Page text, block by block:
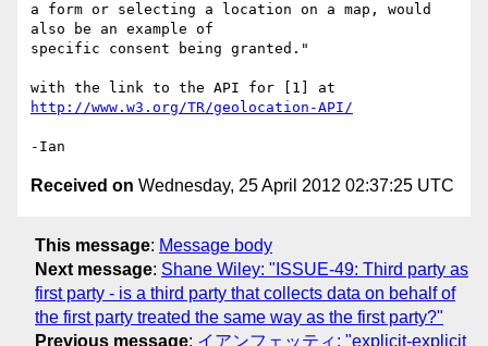
a form or selecting a location on a map, would
also be an example of
specific consent being granted."
http://www.w3.org/TR/geolocation-API/
Received on Wednesday, 25 April 2012 02:37:25 UTC
This message: Message body
Next message: Shane Wiley: "ISSUE-49: Third party as
first party - is a third party that collects data on behalf of
the first party treated the same way as the first party?"
Previous message: イアンフェッティ: "explicit-explicit